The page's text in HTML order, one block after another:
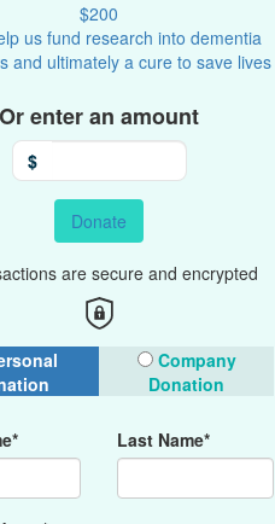
$200
us fund research into dementia
and ultimately a cure to save lives
Or enter an amount
$
Donate
are secure and encrypted
Type
Company
Donation
Last Name*